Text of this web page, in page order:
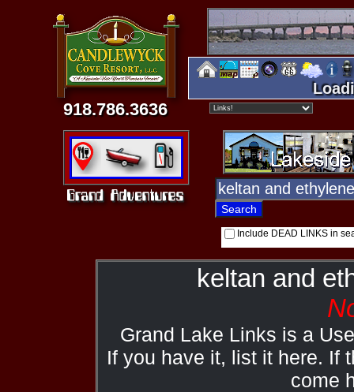
918.786.3636
Include DEAD LINKS in
keltan and
Grand Lake Links is a
If you have it, list it here. If
come